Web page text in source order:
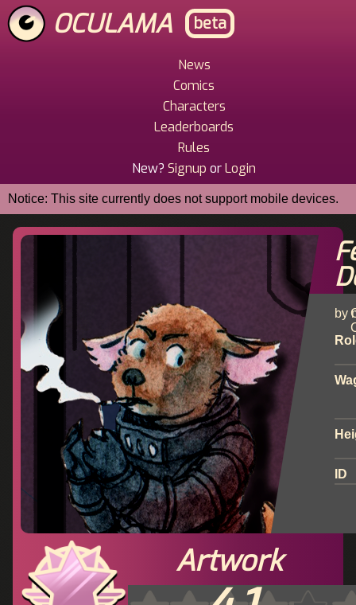
Skip
to
main
OCULAMA beta
News
Comics
Characters
Leaderboards
Rules
New? Signup orLogin
Notice: This site currently does not support mobile devices.
by
ID
Artwork